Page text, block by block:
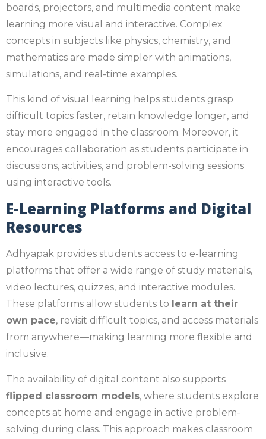
boards, projectors, and multimedia content make
learning more visual and interactive. Complex
concepts in subjects like physics, chemistry, and
mathematics are made simpler with animations,
simulations, and real-time examples.
This kind of visual learning helps students grasp
difficult topics faster, retain knowledge longer, and
stay more engaged in the classroom. Moreover, it
encourages collaboration as students participate in
discussions, activities, and problem-solving sessions
using interactive tools.
E-Learning Platforms and Digital
Resources
Adhyapak provides students access to e-learning
platforms that offer a wide range of study materials,
video lectures, quizzes, and interactive modules.
These platforms allow students to learn at their
own pace, revisit difficult topics, and access materials
from anywhere—making learning more flexible and
inclusive.
The availability of digital content also supports
flipped classroom models, where students explore
concepts at home and engage in active problem-
solving during class. This approach makes classroom